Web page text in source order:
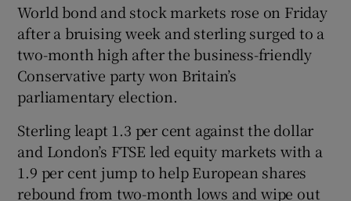
Show Gaeilge sub sections
World bond and stock markets rose on Friday
after a bruising week and sterling surged to a
two-month high after the business-friendly
Conservative party won Britain’s
parliamentary election.
Sterling leapt 1.3 per cent against the dollar
and London’s FTSE led equity markets with a
1.9 per cent jump to help European shares
rebound from two-month lows and wipe out